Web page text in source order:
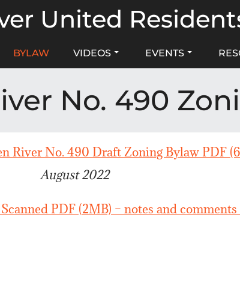
United
BYLAW VIDEOS EVENTS
No. 490
River No. 490 Draft Zoning Bylaw PDF
August 2022
PDF (2MB) – notes and